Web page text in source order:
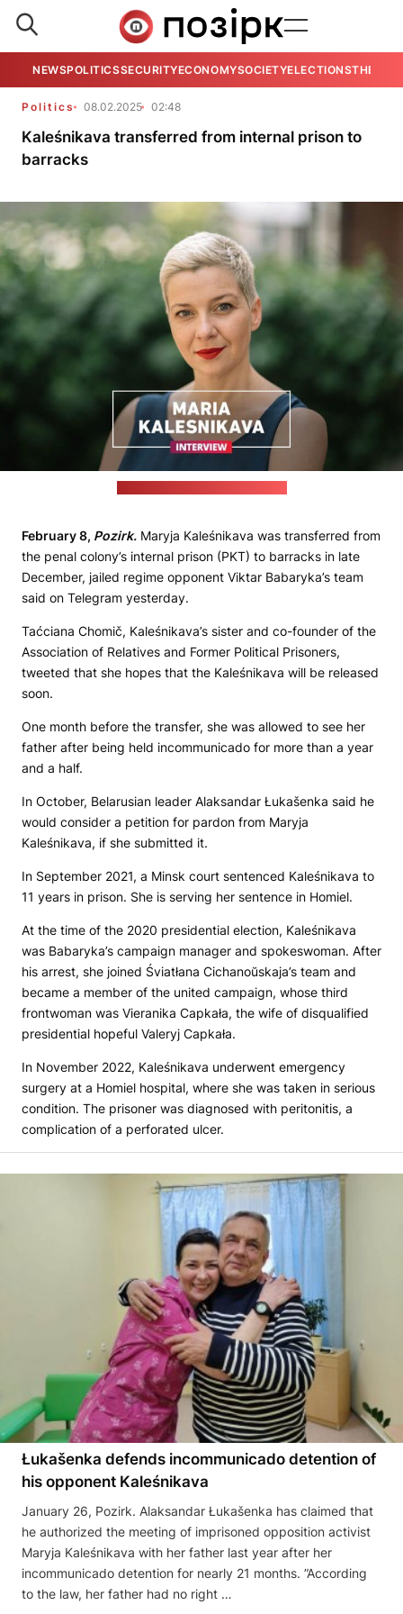
NEWSPOLITICSSECURITYECONOMYSOCIETYELECTIONSTHE
Politics 08.02.2025 02:48
Kaleśnikava transferred from internal prison to
barracks
February 8, Pozirk. Maryja Kaleśnikava was transferred from
the penal colony’s internal prison (PKT) to barracks in late
December, jailed regime opponent Viktar Babaryka’s team
said on Telegram yesterday.
Taćciana Chomič, Kaleśnikava’s sister and co-founder of the
Association of Relatives and Former Political Prisoners,
tweeted that she hopes that the Kaleśnikava will be released
soon.
One month before the transfer, she was allowed to see her
father after being held incommunicado for more than a year
and a half.
In October, Belarusian leader Alaksandar Łukašenka said he
would consider a petition for pardon from Maryja
Kaleśnikava, if she submitted it.
In September 2021, a Minsk court sentenced Kaleśnikava to
11 years in prison. She is serving her sentence in Homiel.
At the time of the 2020 presidential election, Kaleśnikava
was Babaryka’s campaign manager and spokeswoman. After
his arrest, she joined Śviatłana Cichanoŭskaja’s team and
became a member of the united campaign, whose third
frontwoman was Vieranika Capkała, the wife of disqualified
presidential hopeful Valeryj Capkała.
In November 2022, Kaleśnikava underwent emergency
surgery at a Homiel hospital, where she was taken in serious
condition. The prisoner was diagnosed with peritonitis, a
complication of a perforated ulcer.
Łukašenka defends incommunicado detention of
his opponent Kaleśnikava
January 26, Pozirk. Alaksandar Łukašenka has claimed that
he authorized the meeting of imprisoned opposition activist
Maryja Kaleśnikava with her father last year after her
incommunicado detention for nearly 21 months. ”According
to the law, her father had no right …